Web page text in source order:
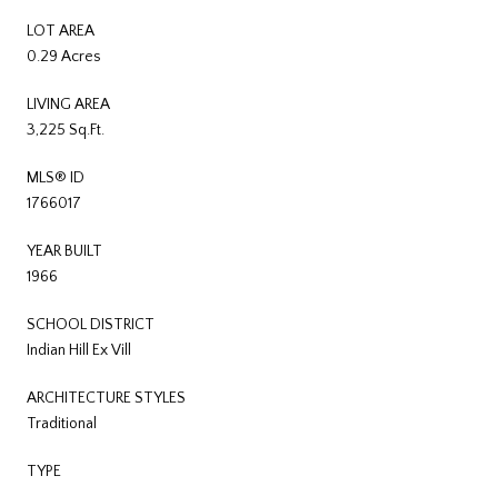
LOT AREA
0.29 Acres
LIVING AREA
3,225 Sq.Ft.
MLS® ID
1766017
YEAR BUILT
1966
SCHOOL DISTRICT
Indian Hill Ex Vill
ARCHITECTURE STYLES
Traditional
TYPE